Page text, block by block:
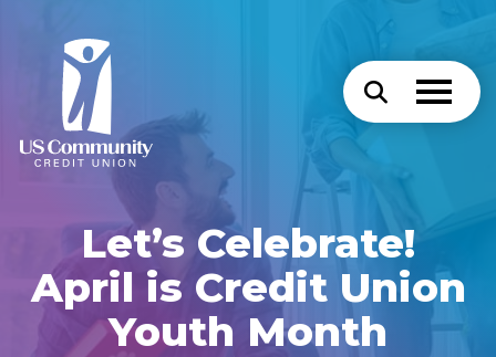
Let’s Celebrate!
April is Credit Union
Youth Month